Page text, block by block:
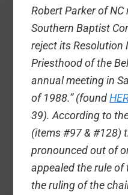
Robert Parker of NC
Southern Baptist
reject its Resolution
Priesthood of the
annual meeting in
of 1988.” (found
39). According to
(items #97 & #128)
pronounced out of
appealed the rule
the ruling of the